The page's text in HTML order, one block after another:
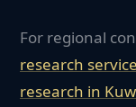
For regional
research
research in